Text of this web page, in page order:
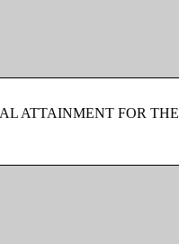
ATTAINMENT FOR THE